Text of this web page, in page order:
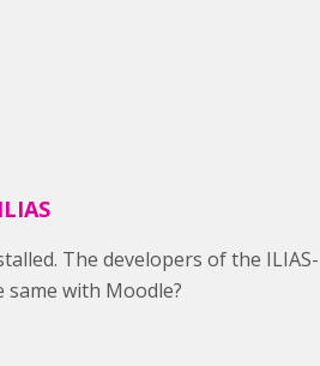
The developers of the
with Moodle?